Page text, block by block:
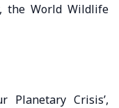
the World Wildlife
Planetary Crisis’,